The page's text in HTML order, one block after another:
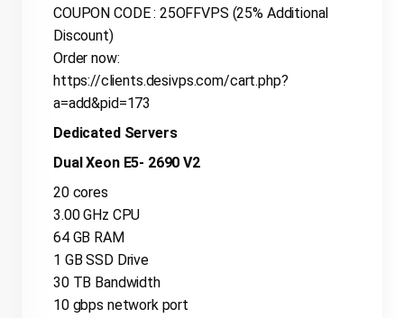
COUPON CODE : 25OFFVPS (25% Additional
Discount)
Order now:
https://clients.desivps.com/cart.php?
a=add&pid=173
Dedicated Servers
Dual Xeon E5- 2690 V2
20 cores
3.00 GHz CPU
64 GB RAM
1 GB SSD Drive
30 TB Bandwidth
10 gbps network port